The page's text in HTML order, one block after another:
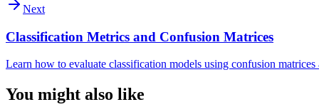
Next
Classification Metrics and Confusion Matrices
Learn how to evaluate classification models using confusion
You might also like